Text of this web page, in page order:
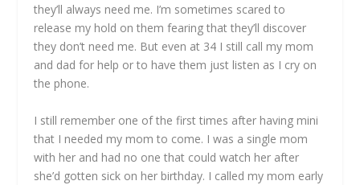
they’ll always need me. I’m sometimes scared to
release my hold on them fearing that they’ll discover
they don’t need me. But even at 34 I still call my mom
and dad for help or to have them just listen as I cry on
the phone.
I️ still remember one of the first times after having mini
that I needed my mom to come. I was a single mom
with her and had no one that could watch her after
she’d gotten sick on her birthday. I called my mom early